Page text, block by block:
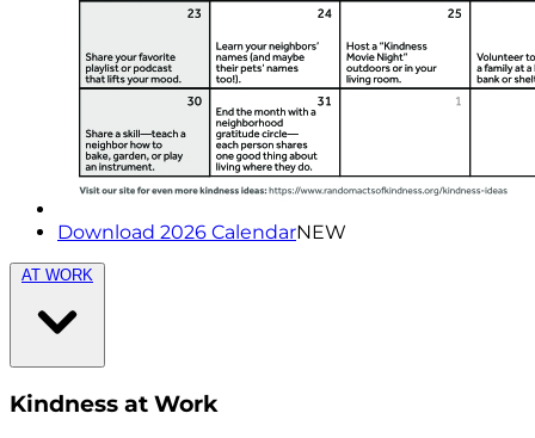
Download 2026 CalendarNEW
AT WORK
Kindness at Work